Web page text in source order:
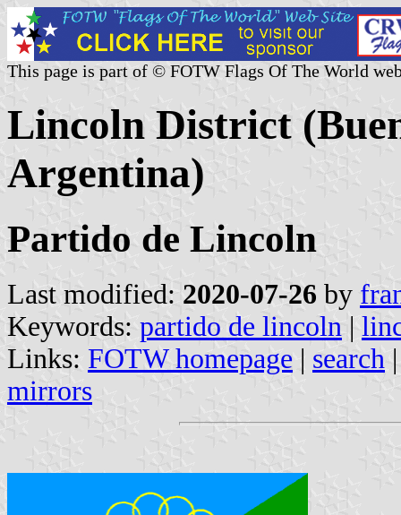
This page is part of © FOTW Flags Of The World
Lincoln District
Argentina)
Partido de Lincoln
Last modified: 2020-07-26 by
Keywords: partido de lincoln |
Links: FOTW homepage | search
mirrors